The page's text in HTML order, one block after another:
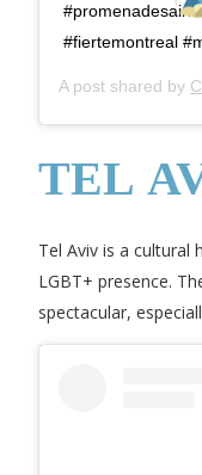
#fiertemontreal
A post shared by
TEL
Tel Aviv is a cultural
LGBT+ presence.
spectacular,